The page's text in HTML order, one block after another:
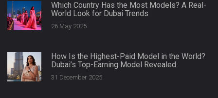
Which Country Has the Most Models? A Real-
World Look for Dubai Trends
26 May 2025
How Is the Highest-Paid Model in the World?
Dubai’s Top-Earning Model Revealed
31 December 2025